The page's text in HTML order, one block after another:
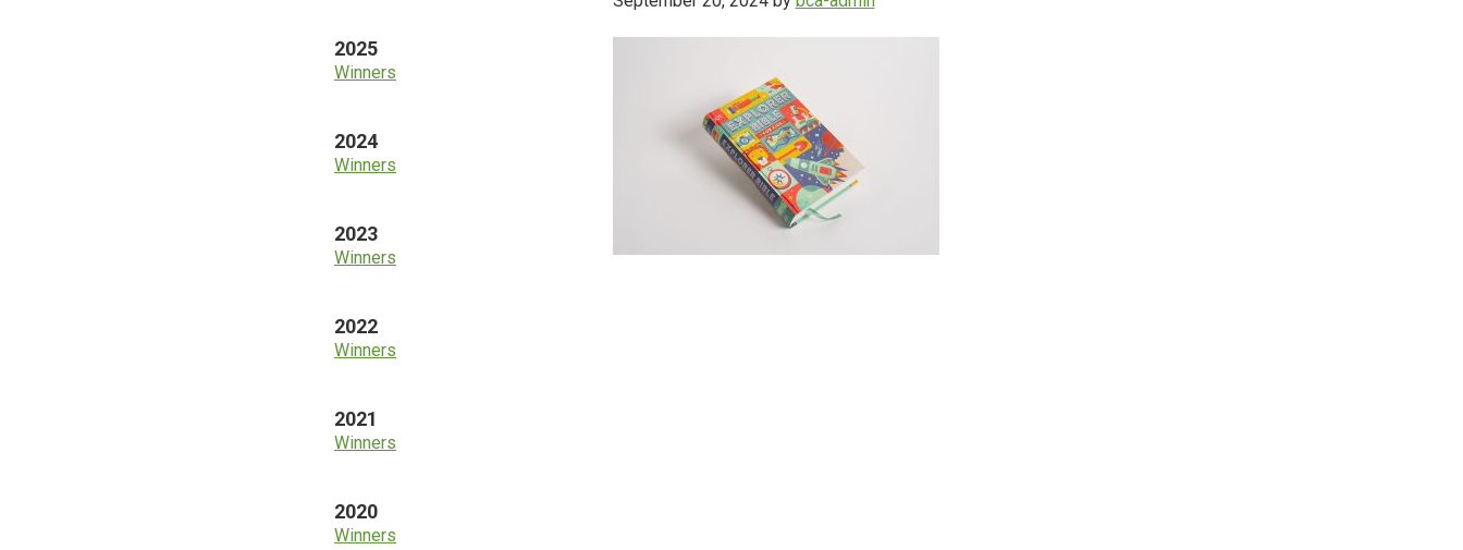
2025
Winners
2024
Winners
2023
Winners
2022
Winners
2021
Winners
2020
Winners